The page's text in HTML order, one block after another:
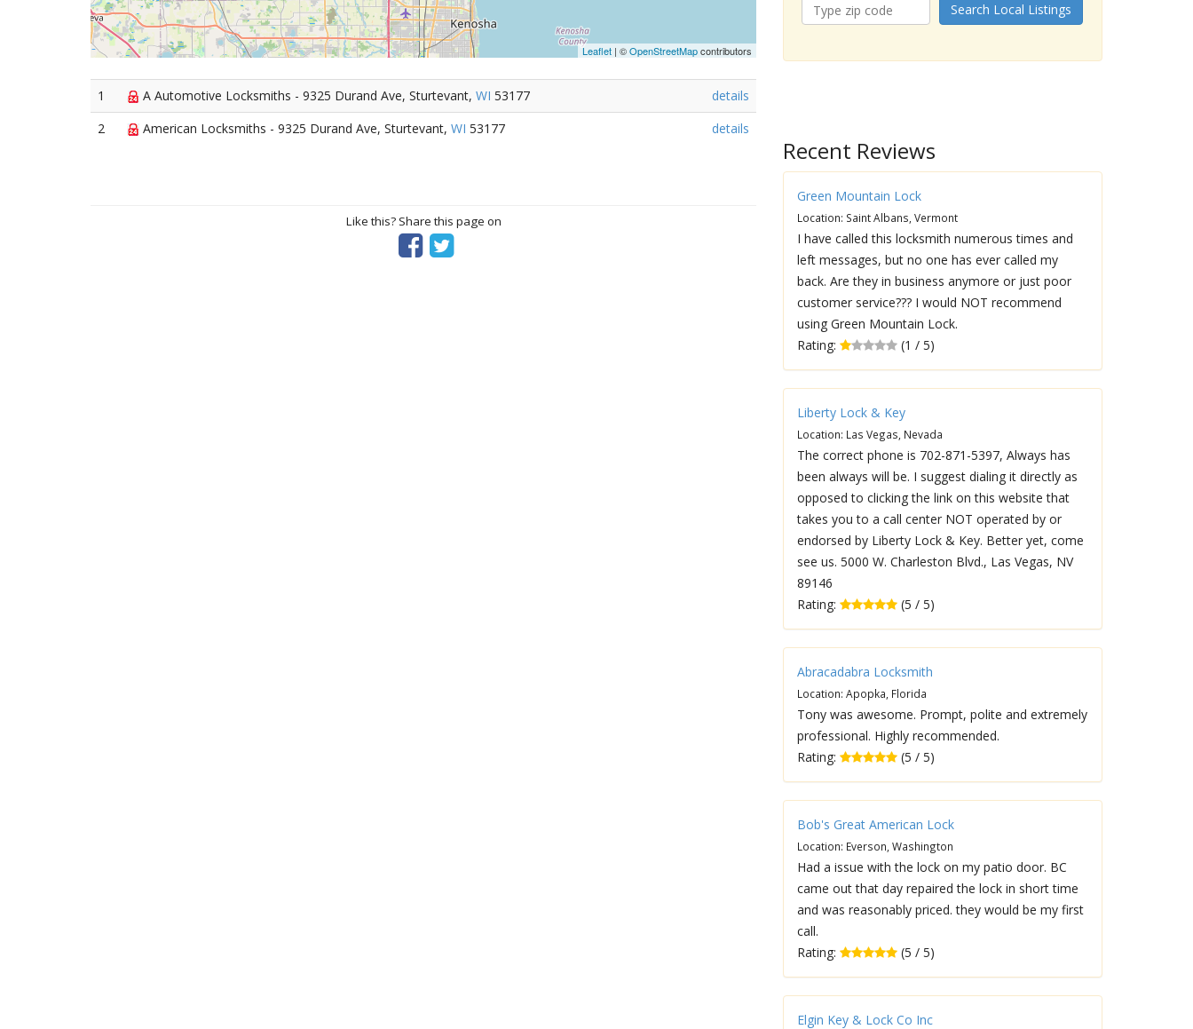
Leaflet | ©OpenStreetMapcontributors
1 A Automotive Locksmiths - 9325 Durand Ave, Sturtevant, WI 53177
details
2
American Locksmiths - 9325 Durand Ave, Sturtevant, WI 53177 details
Like this? Share this page on
Search Local Listings
Recent Reviews
Green Mountain Lock
Location: Saint Albans, Vermont
I have called this locksmith numerous times and
left messages, but no one has ever called my
back. Are they in business anymore or just poor
customer service??? I would NOT recommend
using Green Mountain Lock.
Rating:
(1 / 5)
Liberty Lock & Key
Location: Las Vegas, Nevada
The correct phone is 702-871-5397, Always has
been always will be. I suggest dialing it directly as
opposed to clicking the link on this website that
takes you to a call center NOT operated by or
endorsed by Liberty Lock & Key. Better yet, come
see us. 5000 W. Charleston Blvd., Las Vegas, NV
89146
Rating:
(5 / 5)
Abracadabra Locksmith
Location: Apopka, Florida
Tony was awesome. Prompt, polite and extremely
professional. Highly recommended.
Rating:
(5 / 5)
Bob's Great American Lock
Location: Everson, Washington
Had a issue with the lock on my patio door. BC
came out that day repaired the lock in short time
and was reasonably priced. they would be my first
call.
Rating:
(5 / 5)
Elgin Key & Lock Co Inc